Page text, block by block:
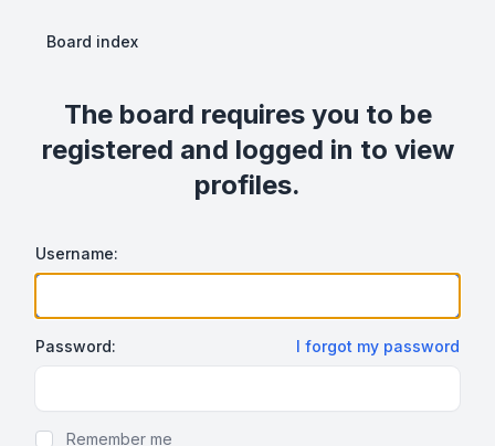
Board index
The board requires you to be
registered and logged in to view
profiles.
Username:
Password: I forgot my password
Remember me